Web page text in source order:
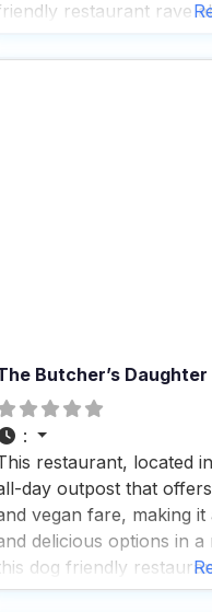
restaurant rave
lunch, and
Butcher’s Daughter
:
restaurant, located
day outpost that
vegan fare, making
delicious options in
dog friendly
about the great